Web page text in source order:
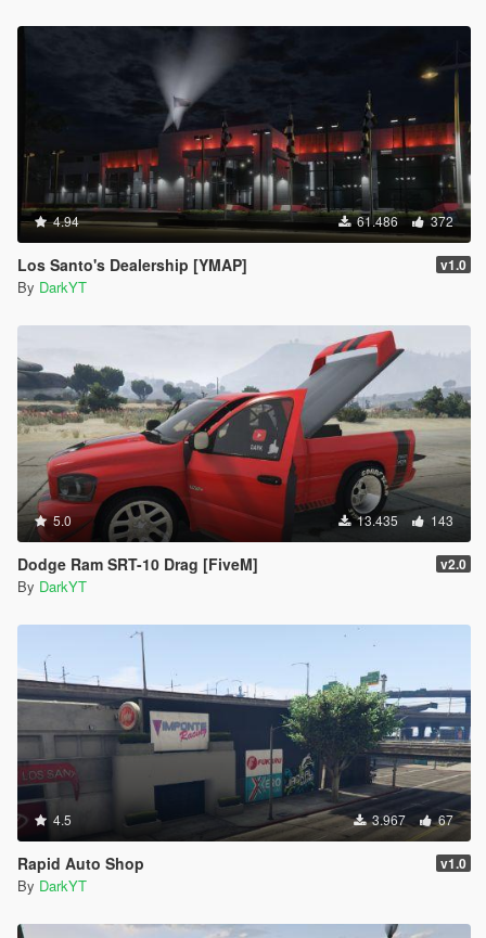
4.94 61.486 372
Los Santo's Dealership [YMAP] v1.0
By DarkYT
5.0 13.435 143
Dodge Ram SRT-10 Drag [FiveM] v2.0
By DarkYT
4.5 3.967 67
Rapid Auto Shop v1.0
By DarkYT